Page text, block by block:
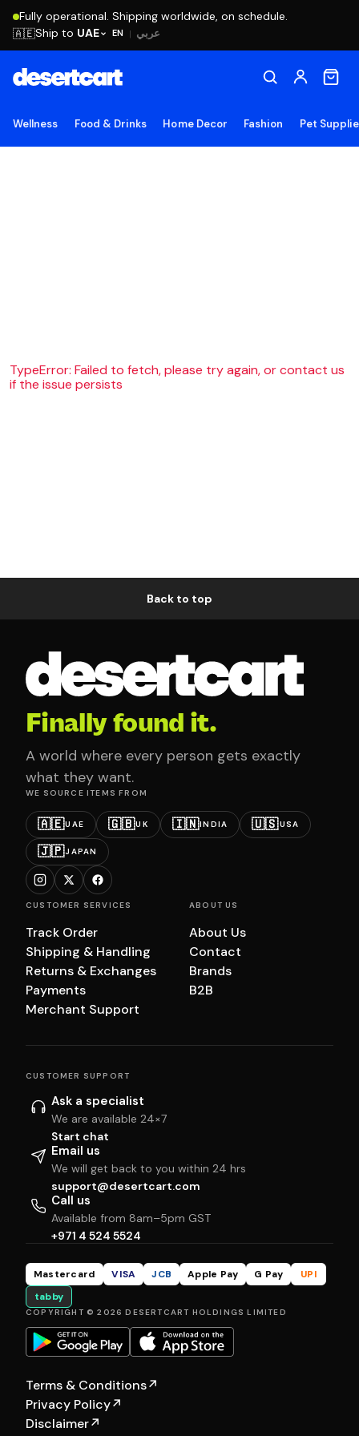
Fully operational. Shipping worldwide, on schedule.
EN | عربي 🇦🇪Ship to UAE
Wellness Food & Drinks Home Decor Fashion Pet
TypeError: Failed to fetch, please try again, or contact us
if the issue persists
Back to top
Finally found it.
A world where every person gets exactly
what they want.
WE SOURCE ITEMS FROM
🇦🇪UAE 🇬🇧UK 🇮🇳INDIA 🇺🇸USA
🇯🇵JAPAN
CUSTOMER SERVICES
Track Order
Shipping & Handling
Returns & Exchanges
Payments
Merchant Support
ABOUT US
About Us
Contact
Brands
B2B
CUSTOMER SUPPORT
Ask a specialist
We are available 24×7
Start chat
Email us
We will get back to you within 24 hrs
support@desertcart.com
Call us
Available from 8am–5pm GST
+971 4 524 5524
Mastercard VISA JCB Apple Pay G Pay
UPI
tabby
COPYRIGHT © 2026 DESERTCART HOLDINGS LIMITED
Terms & Conditions↗
Privacy Policy↗
Disclaimer↗